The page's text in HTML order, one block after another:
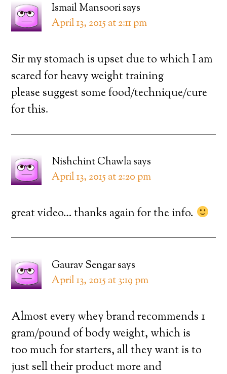
Ismail Mansoorisays
April 13, 2015 at 2:11 pm
Sir my stomach is upset due to which I am
scared for heavy weight training
please suggest some food/technique/cure
for this.
Nishchint Chawlasays
April 13, 2015 at 2:20 pm
great video… thanks again for the info.
Gaurav Sengarsays
April 13, 2015 at 3:19 pm
Almost every whey brand recommends 1
gram/pound of body weight, which is
too much for starters, all they want is to
just sell their product more and